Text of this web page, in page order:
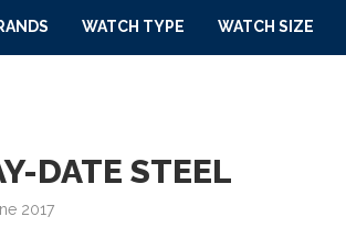
WATCH TYPE WATCH SIZE
DATE STEEL
2017